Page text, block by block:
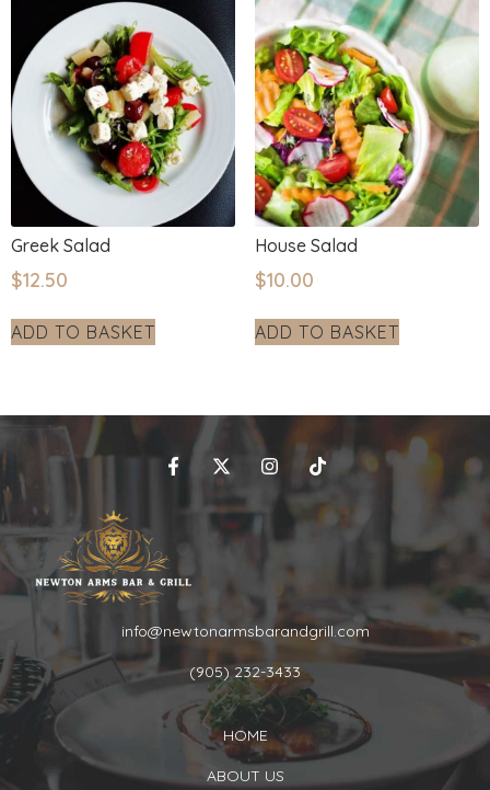
Greek Salad
$12.50
ADD TO BASKET
House Salad
$10.00
ADD TO BASKET
info@newtonarmsbarandgrill.com
(905) 232-3433
HOME
ABOUT US